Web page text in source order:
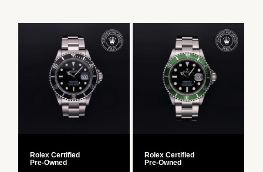
Rolex Certified
Pre‑Owned
Rolex Certified
Pre‑Owned